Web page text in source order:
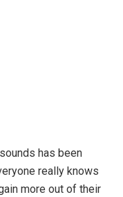
has been
really knows
more out of their